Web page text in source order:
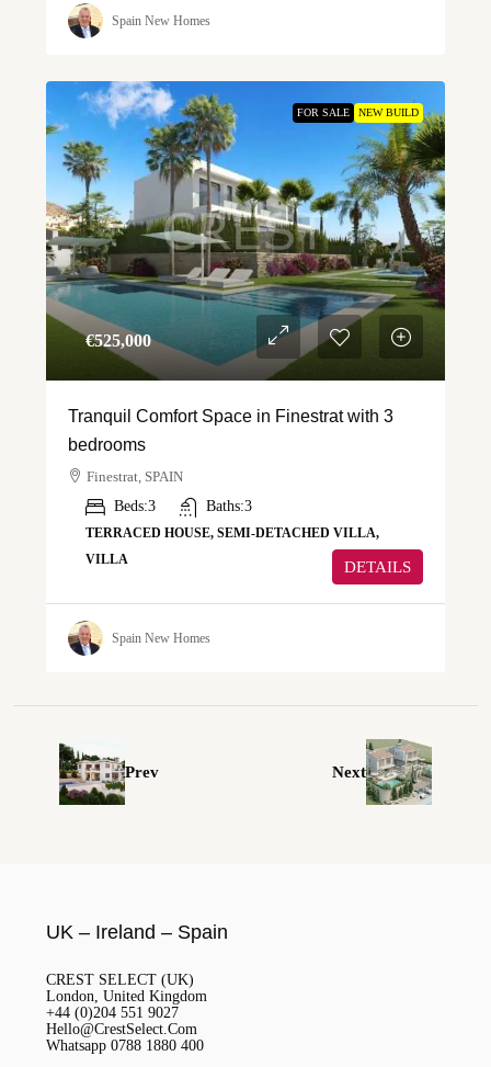
Spain New Homes
FOR SALE NEW BUILD
€‎525,000
Tranquil Comfort Space in Finestrat with 3
bedrooms
Finestrat, SPAIN
Beds:3 Baths:3
TERRACED HOUSE, SEMI-DETACHED VILLA,
VILLA
DETAILS
Spain New Homes
Prev Next
UK – Ireland – Spain
CREST SELECT (UK)
London, United Kingdom
+44 (0)204 551 9027
Hello@CrestSelect.Com
Whatsapp 0788 1880 400